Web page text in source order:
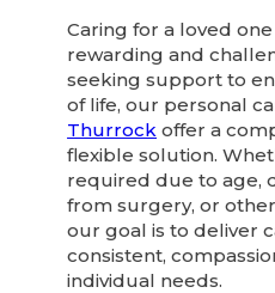
Caring for a loved
rewarding and
seeking support to
of life, our personal
Thurrock offer a
flexible solution.
required due to age,
from surgery, or
our goal is to deliver
consistent,
individual needs.